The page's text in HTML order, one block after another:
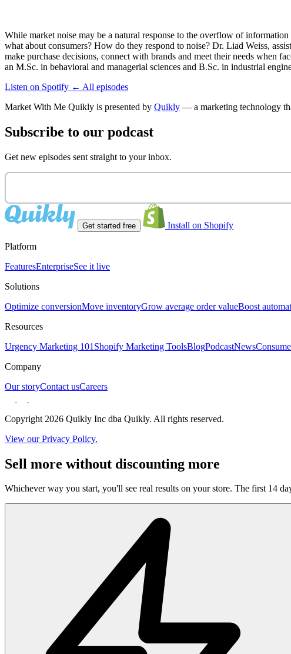
While market noise may be a natural response to the overflow of
what about consumers? How do they respond to noise? Dr. Liad Weiss,
make purchase decisions, connect with brands and meet their needs when
an M.Sc. in behavioral and managerial sciences and B.Sc. in industrial
Listen on Spotify ← All episodes
Market With Me Quikly is presented by Quikly — a marketing technology
Subscribe to our podcast
Get new episodes sent straight to your inbox.
Get started free Install on Shopify
Platform
FeaturesEnterpriseSee it live
Solutions
Optimize conversionMove inventoryGrow average order valueBoost
Resources
Urgency Marketing 101 Shopify Marketing ToolsBlogPodcastNews
Company
Our storyContact usCareers
Copyright 2026 Quikly Inc dba Quikly. All rights reserved.
View our Privacy Policy.
Sell more without discounting more
Whichever way you start, you'll see real results on your store. The first 14